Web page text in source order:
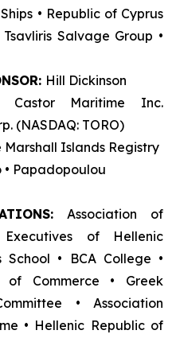
• Republic of Cyprus
Salvage Group •
Hill Dickinson
Castor Maritime Inc.
(NASDAQ: TORO)
Marshall Islands Registry
• Papadopoulou
Association of
of Hellenic
School • BCA College •
of Commerce • Greek
• Association
• Hellenic Republic of